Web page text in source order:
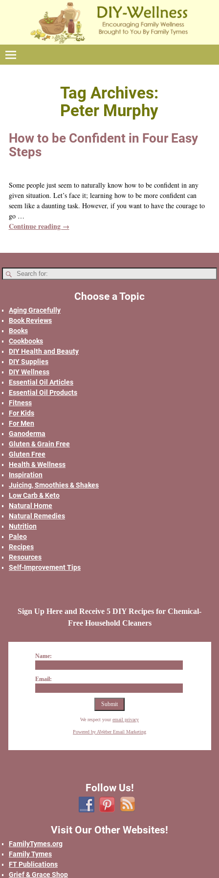
Tag Archives:
Peter Murphy
How to be Confident in Four Easy
Steps
Some people just seem to naturally know how to be confident in any
given situation. Let’s face it; learning how to be more confident can
seem like a daunting task. However, if you want to have the courage to
go …
Continue reading →
Choose a Topic
Aging Gracefully
Book Reviews
Books
Cookbooks
DIY Health and Beauty
DIY Supplies
DIY Wellness
Essential Oil Articles
Essential Oil Products
Fitness
For Kids
For Men
Ganoderma
Gluten & Grain Free
Gluten Free
Health & Wellness
Inspiration
Juicing, Smoothies & Shakes
Low Carb & Keto
Natural Home
Natural Remedies
Nutrition
Paleo
Recipes
Resources
Self-Improvement Tips
Sign Up Here and Receive 5 DIY Recipes for Chemical-
Free Household Cleaners
Name:
Email:
We respect youremail privacy
Powered by AWeber Email Marketing
Follow Us!
Visit Our Other Websites!
FamilyTymes.org
Family Tymes
FT Publications
Grief & Grace Shop